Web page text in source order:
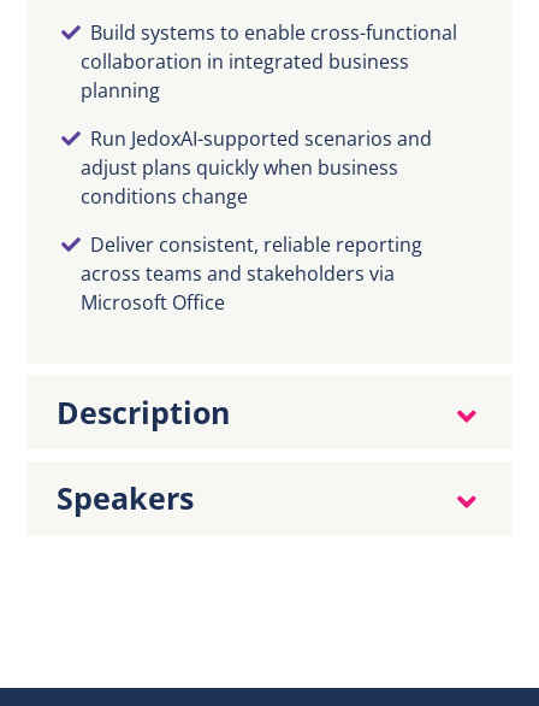
Build systems to enable cross-functional
collaboration in integrated business
planning
Run JedoxAI-supported scenarios and
adjust plans quickly when business
conditions change
Deliver consistent, reliable reporting
across teams and stakeholders via
Microsoft Office
Description
Speakers